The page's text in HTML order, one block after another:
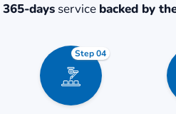
365-daysservice backed by
Step 04